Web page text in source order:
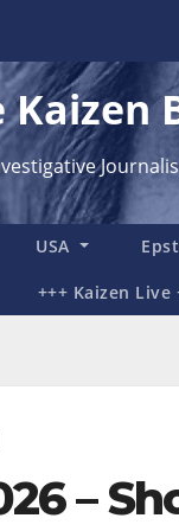
Kaizen
USA
+++ Kaizen Live
–